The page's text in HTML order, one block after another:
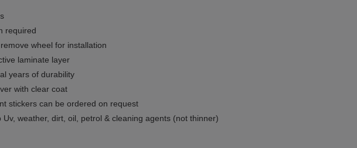
required
wheel for installation
laminate layer
years of durability
with clear coat
stickers can be ordered on request
Uv, weather, dirt, oil, petrol & cleaning agents (not thinner)